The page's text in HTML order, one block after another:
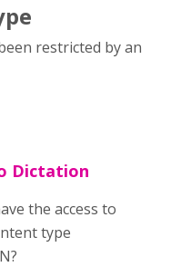
restricted by an
Dictation
the access to
type